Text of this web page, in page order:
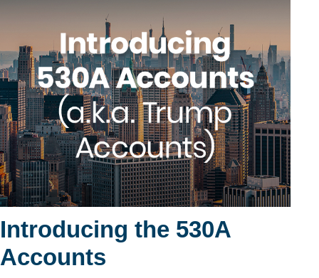
Introducing the 530A
Accounts